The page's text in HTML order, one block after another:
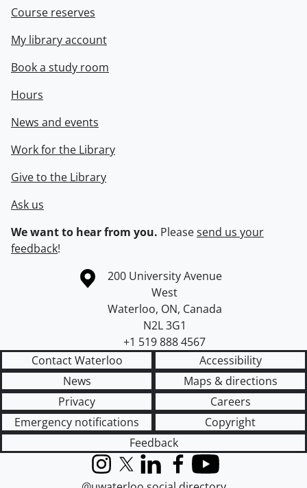
Course reserves
My library account
Book a study room
Hours
News and events
Work for the Library
Give to the Library
Ask us
We want to hear from you. Pleasesend us your
feedback!
Information about the University of Waterloo
Campus map
200 University Avenue
West
Waterloo, ON, Canada
N2L 3G1
+1 519 888 4567
Contact Waterloo
Accessibility
News
Maps & directions
Privacy
Careers
Emergency notifications
Copyright
Feedback
InstagramX (formerly Twitter)
LinkedInFacebook
YouTube